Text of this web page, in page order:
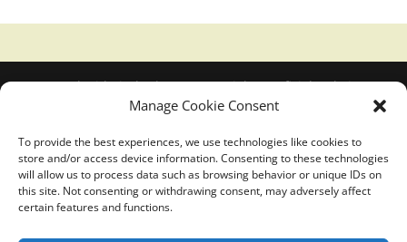
Manage Cookie Consent
To provide the best experiences, we use technologies like cookies to
store and/or access device information. Consenting to these technologies
will allow us to process data such as browsing behavior or unique IDs on
this site. Not consenting or withdrawing consent, may adversely affect
certain features and functions.
Translucidmind® | 2021 Copyright © Oficial website
Politica de privacidad y cookies|Aviso Legal